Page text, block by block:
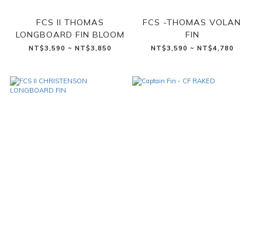
FCS II THOMAS
LONGBOARD FIN BLOOM
NT$3,590 ~ NT$3,850
FCS -THOMAS VOLAN
FIN
NT$3,590 ~ NT$4,780